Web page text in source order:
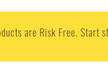
are Risk Free. Start